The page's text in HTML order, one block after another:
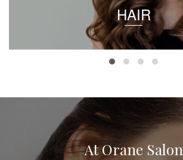
HAIR
At Orane Salon